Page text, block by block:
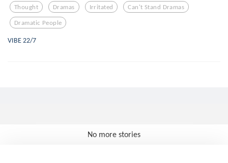
Thought Dramas Irritated Can't Stand Dramas
Dramatic People
VIBE 22/7
No more stories